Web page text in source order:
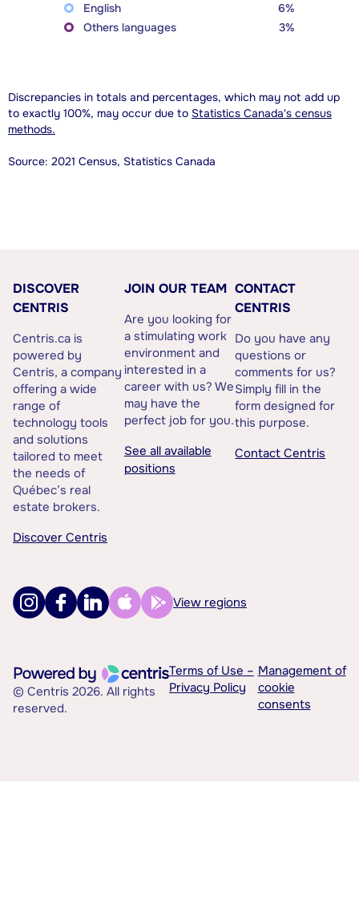
English
6%
Others languages
3%
Discrepancies in totals and percentages, which may not add up
to exactly 100%, may occur due to Statistics Canada's census
methods.
Source: 2021 Census, Statistics Canada
DISCOVER
CENTRIS
Centris.ca is
powered by
Centris, a company
offering a wide
range of
technology tools
and solutions
tailored to meet
the needs of
Québec’s real
estate brokers.
Discover Centris
JOIN OUR TEAM
Are you looking for
a stimulating work
environment and
interested in a
career with us? We
may have the
perfect job for you.
See all available
positions
CONTACT
CENTRIS
Do you have any
questions or
comments for us?
Simply fill in the
form designed for
this purpose.
Contact Centris
View regions
© Centris 2026. All rights
reserved.
Terms of Use –
Privacy Policy
Management of
cookie
consents